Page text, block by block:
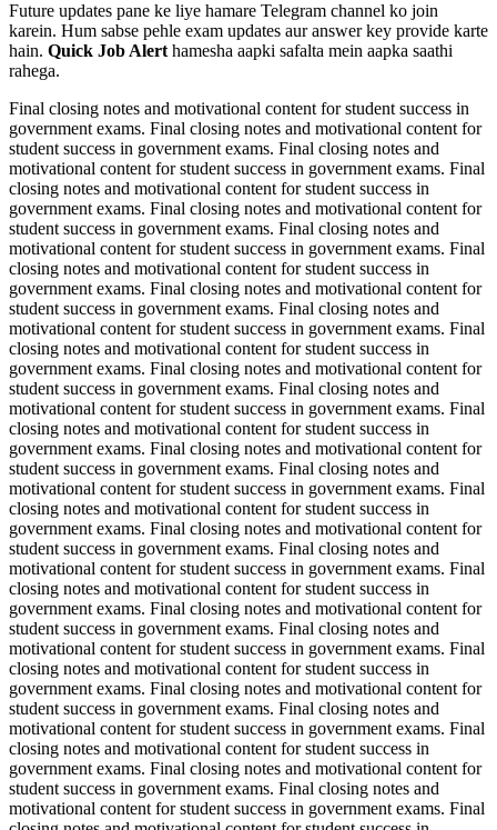
Future updates pane ke liye hamare Telegram channel ko join
karein. Hum sabse pehle exam updates aur answer key provide karte
hain. Quick Job Alert hamesha aapki safalta mein aapka saathi
rahega.
Final closing notes and motivational content for student success in
government exams. Final closing notes and motivational content for
student success in government exams. Final closing notes and
motivational content for student success in government exams. Final
closing notes and motivational content for student success in
government exams. Final closing notes and motivational content for
student success in government exams. Final closing notes and
motivational content for student success in government exams. Final
closing notes and motivational content for student success in
government exams. Final closing notes and motivational content for
student success in government exams. Final closing notes and
motivational content for student success in government exams. Final
closing notes and motivational content for student success in
government exams. Final closing notes and motivational content for
student success in government exams. Final closing notes and
motivational content for student success in government exams. Final
closing notes and motivational content for student success in
government exams. Final closing notes and motivational content for
student success in government exams. Final closing notes and
motivational content for student success in government exams. Final
closing notes and motivational content for student success in
government exams. Final closing notes and motivational content for
student success in government exams. Final closing notes and
motivational content for student success in government exams. Final
closing notes and motivational content for student success in
government exams. Final closing notes and motivational content for
student success in government exams. Final closing notes and
motivational content for student success in government exams. Final
closing notes and motivational content for student success in
government exams. Final closing notes and motivational content for
student success in government exams. Final closing notes and
motivational content for student success in government exams. Final
closing notes and motivational content for student success in
government exams. Final closing notes and motivational content for
student success in government exams. Final closing notes and
motivational content for student success in government exams. Final